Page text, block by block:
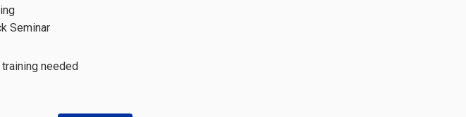
Seminar
needed